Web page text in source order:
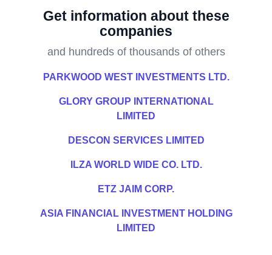
Get information about these
companies
and hundreds of thousands of others
PARKWOOD WEST INVESTMENTS LTD.
GLORY GROUP INTERNATIONAL
LIMITED
DESCON SERVICES LIMITED
ILZA WORLD WIDE CO. LTD.
ETZ JAIM CORP.
ASIA FINANCIAL INVESTMENT HOLDING
LIMITED